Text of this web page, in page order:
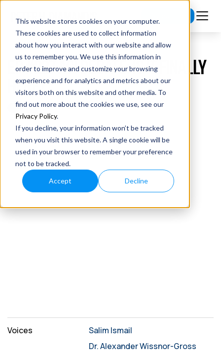
This website stores cookies on your computer.
These cookies are used to collect information
about how you interact with our website and allow
us to remember you. We use this information in
order to improve and customize your browsing
experience and for analytics and metrics about our
visitors both on this website and other media. To
find out more about the cookies we use, see our
Privacy Policy.
If you decline, your information won’t be tracked
when you visit this website. A single cookie will be
used in your browser to remember your preference
not to be tracked.
Accept Decline
EP #227 AGI DEBATE: IS IT FINALLY
HERE?
Voices
Salim Ismail
Dr. Alexander Wissnor-Gross